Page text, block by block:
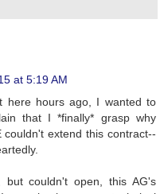
at 5:19 AM
here hours ago, I wanted to
that I *finally* grasp why
extend this contract--
but couldn't open, this AG's